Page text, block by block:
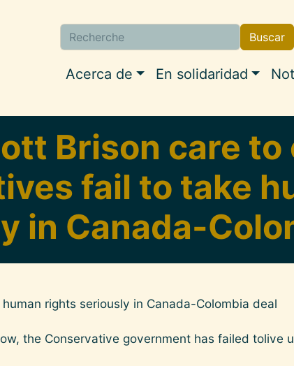
Navigation
Acerca de En solidaridad
Buscar Buscar
Brison care to
fail to take
in Canada-
rights seriously in Canada-Colombia deal
the Conservative government has failed tolive